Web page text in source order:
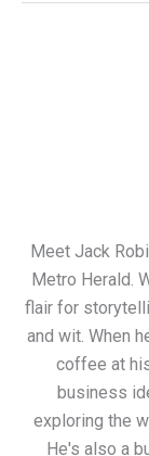
Meet Jack
Metro Herald.
flair for
and wit. When
coffee at
business
exploring the
He's also a